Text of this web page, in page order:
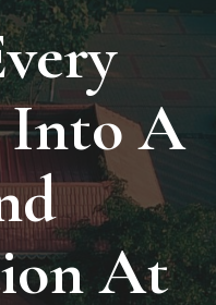
Into A
At